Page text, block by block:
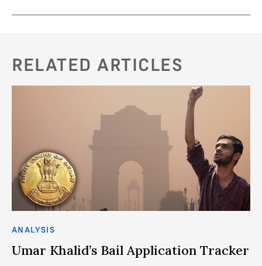
RELATED ARTICLES
ANALYSIS
Umar Khalid’s Bail Application Tracker